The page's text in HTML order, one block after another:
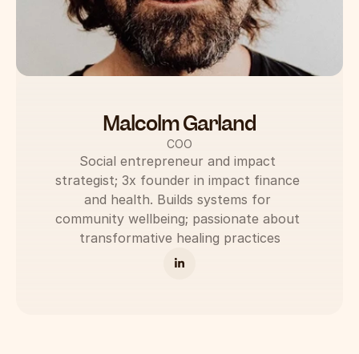
Malcolm Garland
COO
Social entrepreneur and impact
strategist; 3x founder in impact finance
and health. Builds systems for
community wellbeing; passionate about
transformative healing practices